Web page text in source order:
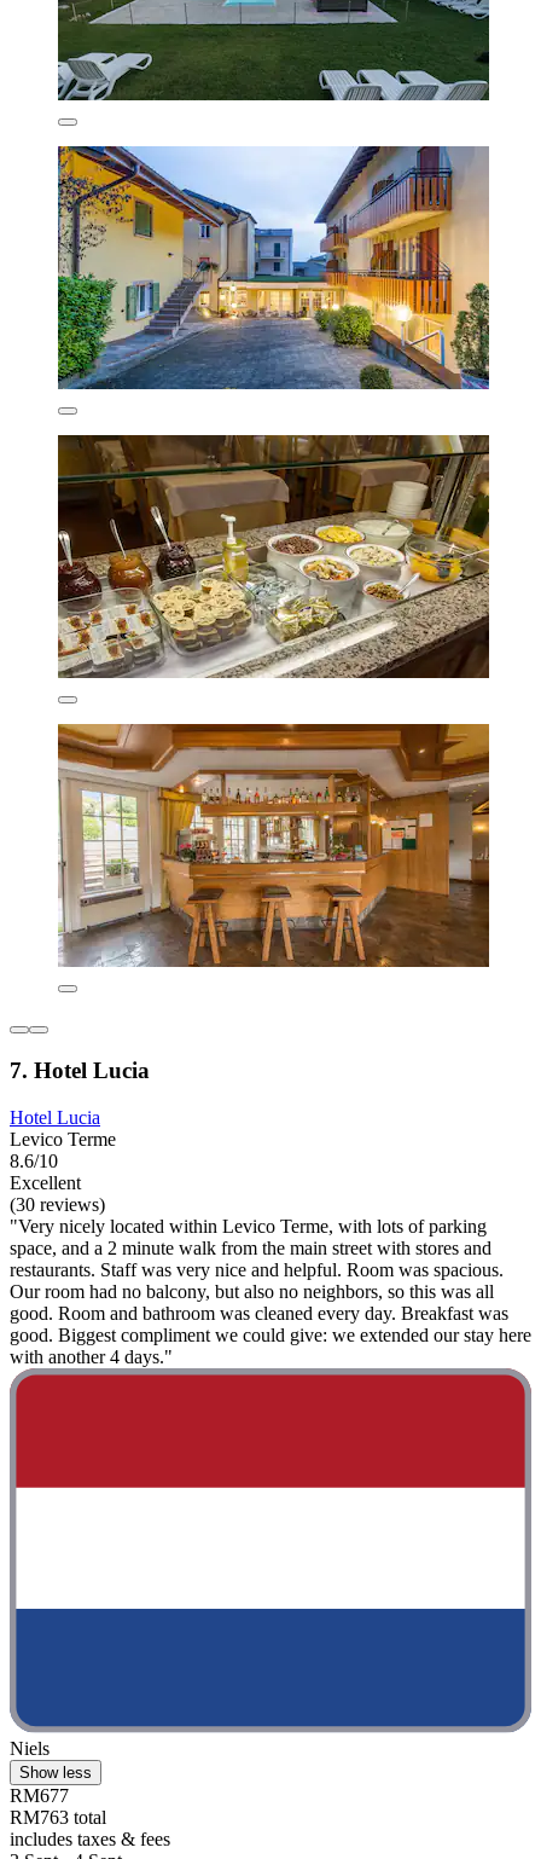
7. Hotel Lucia
Hotel Lucia
Levico Terme
8.6/10
Excellent
(30 reviews)
"Very nicely located within Levico Terme, with lots of parking
space, and a 2 minute walk from the main street with stores and
restaurants. Staff was very nice and helpful. Room was spacious.
Our room had no balcony, but also no neighbors, so this was all
good. Room and bathroom was cleaned every day. Breakfast was
good. Biggest compliment we could give: we extended our stay here
with another 4 days."
Niels
Show less
RM677
RM763 total
includes taxes & fees